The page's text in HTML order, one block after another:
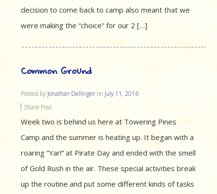
decision to come back to camp also meant that we
were making the “choice” for our 2 […]
Common Ground
Posted by Jonathan Dellingeron July 11, 2016
Share Post:
Week two is behind us here at Towering Pines
Camp and the summer is heating up. It began with a
roaring “Yar!” at Pirate Day and ended with the smell
of Gold Rush in the air. These special activities break
up the routine and put some different kinds of tasks